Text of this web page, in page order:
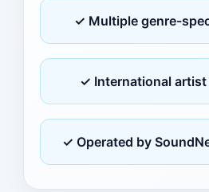
✓ Multiple genre-
✓ International
✓ Operated by